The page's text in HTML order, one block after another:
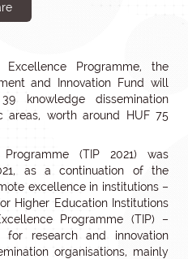
Programme, the
and Innovation Fund will
knowledge dissemination
areas, worth around HUF 75
(TIP 2021) was
as a continuation of the
excellence in institutions –
Higher Education Institutions
Programme (TIP) –
research and innovation
organisations, mainly